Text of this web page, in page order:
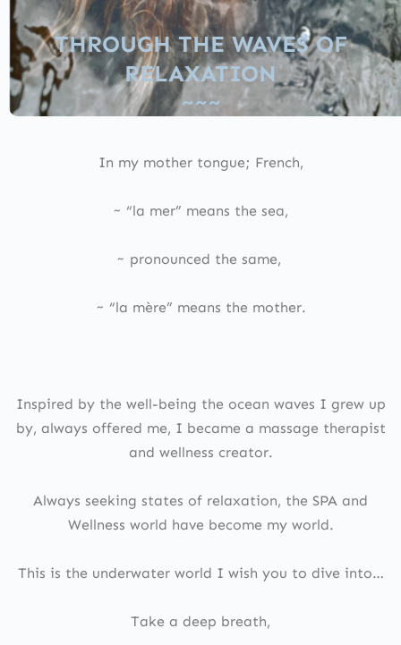
THROUGH THE WAVES OF
RELAXATION
~~~
In my mother tongue; French,
~ “la mer” means the sea,
~ pronounced the same,
~ “la mère” means the mother.
Inspired by the well-being the ocean waves I grew up
by, always offered me, I became a massage therapist
and wellness creator.
Always seeking states of relaxation, the SPA and
Wellness world have become my world.
This is the underwater world I wish you to dive into…
Take a deep breath,